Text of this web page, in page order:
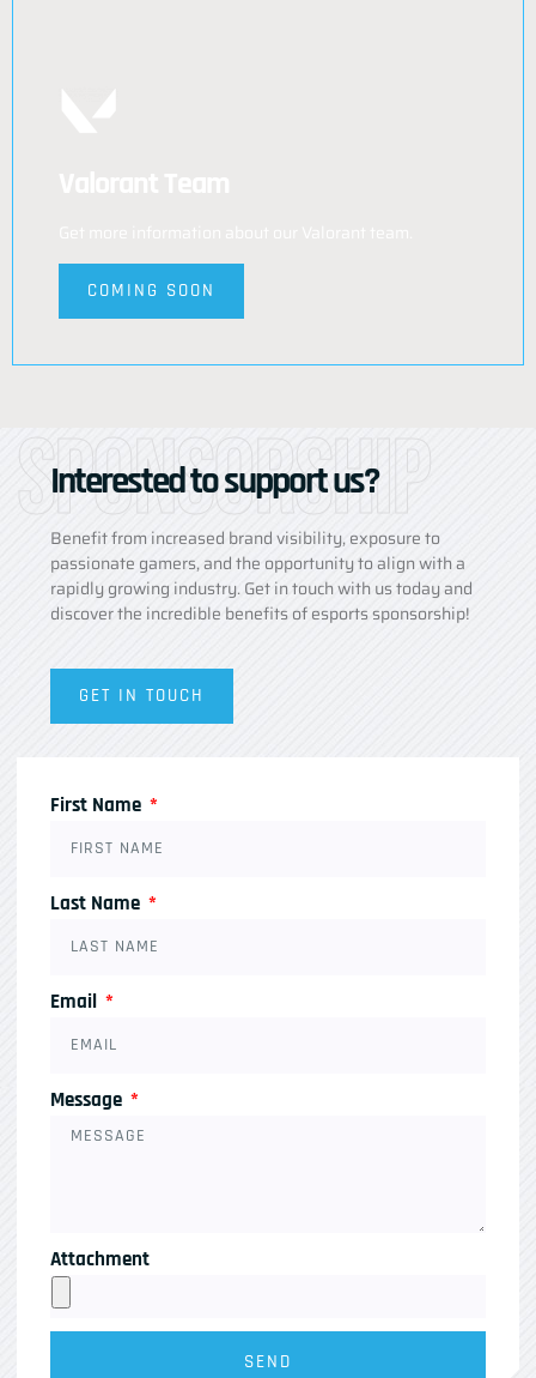
COMING SOON
Sponsorship
Interested to support us?
Benefit from increased brand visibility, exposure to
passionate gamers, and the opportunity to align with a
rapidly growing industry. Get in touch with us today and
discover the incredible benefits of esports sponsorship!
GET IN TOUCH
First Name
Last Name
Email
Message
Attachment
SEND